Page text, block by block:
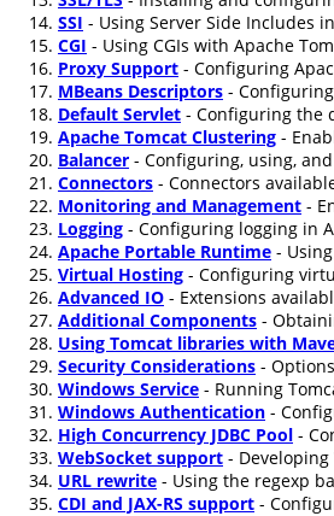
SSI - Using Server Side Includes
CGI - Using CGIs with Apache
Proxy Support - Configuring
MBeans Descriptors -
Default Servlet - Configuring the
Apache Tomcat Clustering -
Balancer - Configuring, using,
Connectors - Connectors
Monitoring and Management -
Logging - Configuring logging in
Apache Portable Runtime -
Virtual Hosting - Configuring
Advanced IO - Extensions
Additional Components -
Using Tomcat libraries with
Security Considerations -
Windows Service - Running
Windows Authentication -
High Concurrency JDBC Pool -
WebSocket support -
URL rewrite - Using the regexp
CDI and JAX-RS support -